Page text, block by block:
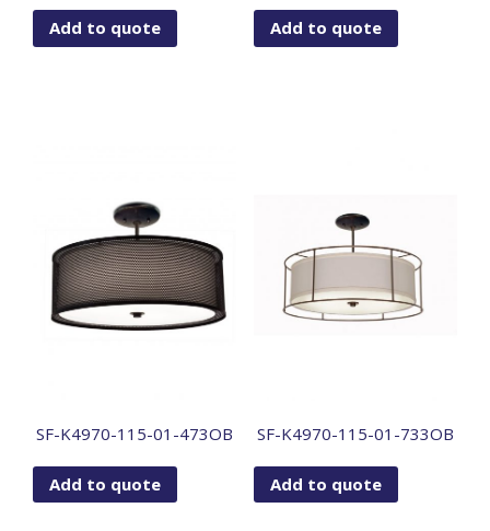
Add to quote Add to quote
SF-K4970-115-01-473OB
Add to quote
SF-K4970-115-01-733OB
Add to quote